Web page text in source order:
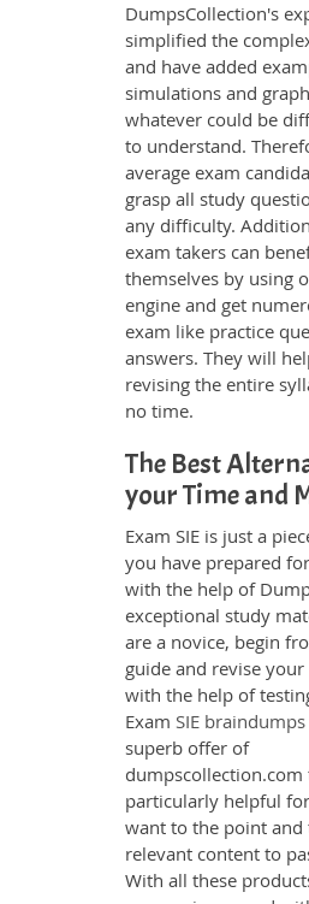
DumpsCollection's
simplified the
and have added
simulations and
whatever could be
to understand.
average exam
grasp all study
any difficulty.
exam takers can
themselves by using
engine and get
exam like practice
answers. They will
revising the entire
no time.
The Best
your Time and
Exam SIE is just a
you have prepared
with the help of
exceptional study
are a novice, begin
guide and revise
with the help of
Exam SIE braindumps
superb offer of
dumpscollection.com
particularly helpful
want to the point and
relevant content to
With all these